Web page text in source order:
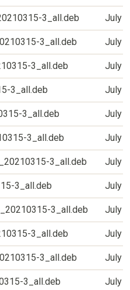
3_all.deb July
3_all.deb July
3_all.deb July
3_all.deb July
3_all.deb July
3_all.deb July
3_all.deb July
3_all.deb July
3_all.deb July
3_all.deb July
3_all.deb July
3_all.deb July